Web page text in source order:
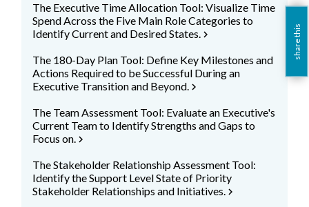
The Executive Time Allocation Tool: Visualize Time
Spend Across the Five Main Role Categories to
Identify Current and Desired States.chevron_right
The 180-Day Plan Tool: Define Key Milestones and
Actions Required to be Successful During an
Executive Transition and Beyond.chevron_right
The Team Assessment Tool: Evaluate an Executive's
Current Team to Identify Strengths and Gaps to
Focus on.chevron_right
The Stakeholder Relationship Assessment Tool:
Identify the Support Level State of Priority
Stakeholder Relationships and Initiatives.chevron_right
share this